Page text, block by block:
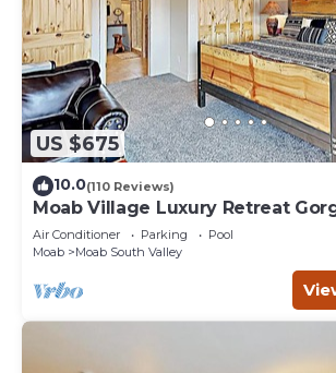
US $675
10.0(110 Reviews)
Moab Village Luxury Retreat
PVT Hot Tub, 3 STE, 3.5 BTH, 1.5 KT
Air Conditioner Parking
Pool
Moab
Moab South Valley